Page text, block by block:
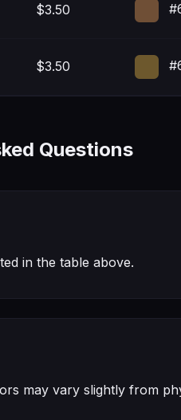
$3.50
$3.50
Questions
in the table above.
may vary slightly from